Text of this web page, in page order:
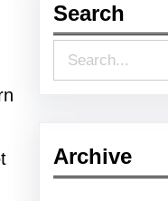
Search
e
r
c
Archive